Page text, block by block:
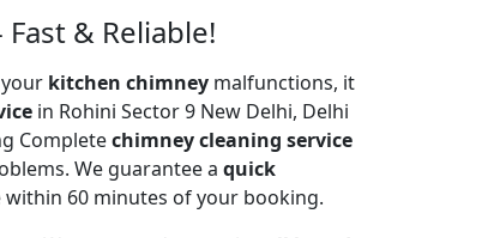
& Reliable!
kitchen chimney malfunctions, it
in Rohini Sector 9 New Delhi, Delhi
Completechimney cleaning service
We guarantee a quick
60 minutes of your booking.